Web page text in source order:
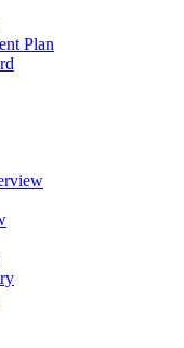
Plan